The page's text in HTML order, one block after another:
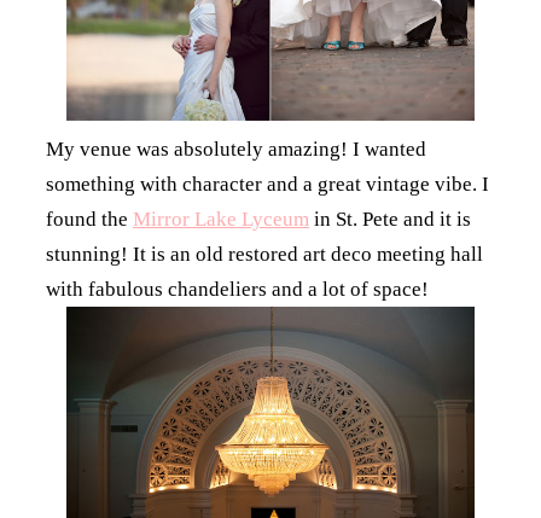
My venue was absolutely amazing! I wanted
something with character and a great vintage vibe. I
found the Mirror Lake Lyceumin St. Pete and it is
stunning! It is an old restored art deco meeting hall
with fabulous chandeliers and a lot of space!